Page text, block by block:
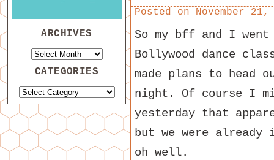
Posted on November 21,
So my bff and I
Bollywood dance
made plans to
night. Of course I
yesterday that
but we were already
oh well.
ARCHIVES
CATEGORIES